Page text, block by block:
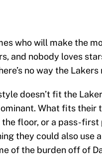
who will make the
and nobody loves
no way the
doesn’t fit the
What fits their
floor, or a pass-
they could also use
of the burden off of